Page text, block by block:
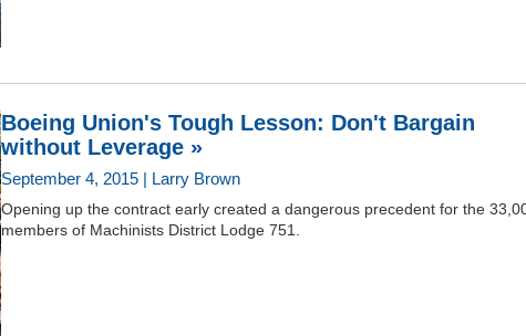
Boeing Union's Tough Lesson: Don't Bargain
without Leverage »
September 4, 2015 | Larry Brown
Opening up the contract early created a dangerous precedent for the
members of Machinists District Lodge 751.